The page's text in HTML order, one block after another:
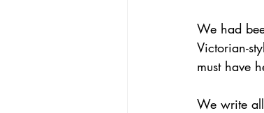
We had
Victorian-
must have
We write